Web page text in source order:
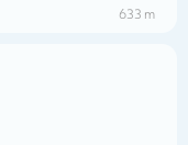
633 m